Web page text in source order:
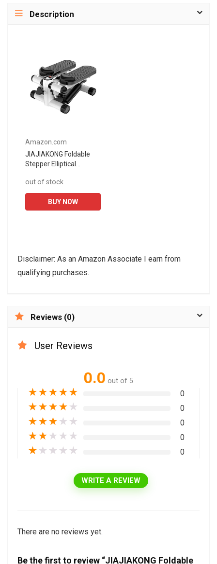
Description
Amazon.com
JIAJIAKONG Foldable
Stepper Elliptical
Exerciser,Portable Mini
Exercise Bike,Under
out of stock
BUY NOW
Disclaimer: As an Amazon Associate I earn from
qualifying purchases.
Reviews (0)
User Reviews
0.0 out of 5
★★★★★ 0
★★★★ ★ 0
★★★ ★ ★ 0
★★ ★ ★ ★ 0
★ ★ ★ ★ ★ 0
WRITE A REVIEW
There are no reviews yet.
Be the first to review “JIAJIAKONG Foldable